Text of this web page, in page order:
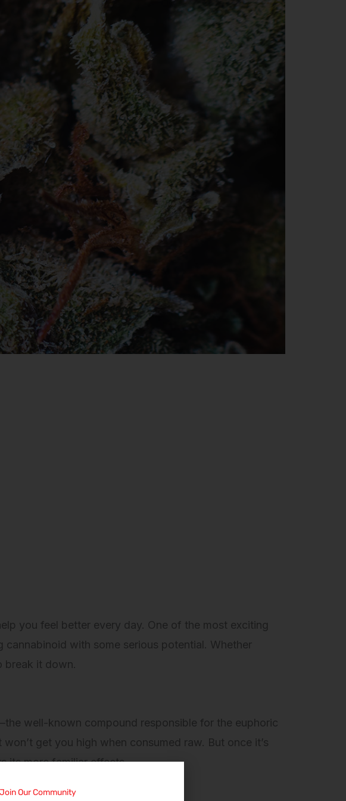
you feel better every day. One of the most exciting
with some serious potential. Whether
break it down.
well-known compound responsible for the euphoric
won’t get you high when consumed raw. But once it’s
its more familiar effects.
Join Our Community